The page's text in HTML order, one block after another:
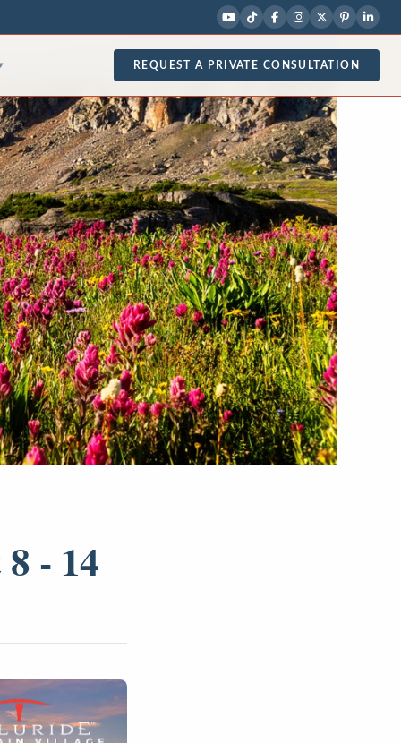
REQUEST A PRIVATE CONSULTATION
- 14